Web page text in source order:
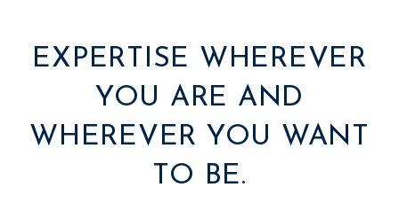
EXPERTISE WHEREVER
YOU ARE AND
WHEREVER YOU WANT
TO BE.